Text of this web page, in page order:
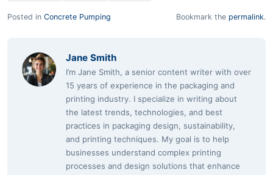
Posted in Concrete Pumping Bookmark the permalink.
Jane Smith
I’m Jane Smith, a senior content writer with over
15 years of experience in the packaging and
printing industry. I specialize in writing about
the latest trends, technologies, and best
practices in packaging design, sustainability,
and printing techniques. My goal is to help
businesses understand complex printing
processes and design solutions that enhance